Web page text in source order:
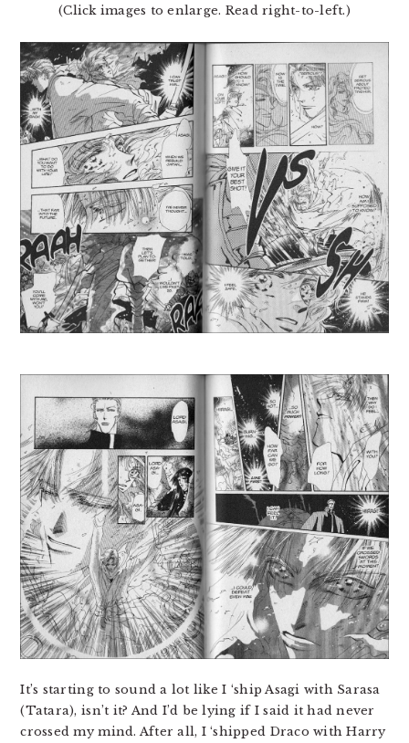
(Click images to enlarge. Read right-to-left.)
It’s starting to sound a lot like I ‘ship Asagi with Sarasa
(Tatara), isn’t it? And I’d be lying if I said it had never
crossed my mind. After all, I ‘shipped Draco with Harry